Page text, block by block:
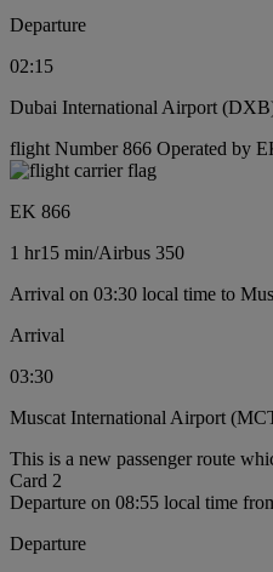
Departure
02:15
Dubai International Airport
flight Number 866 Operated by
EK 866
1 hr15 min/Airbus 350
Arrival on 03:30 local time to
Arrival
03:30
Muscat International Airport
This is a new passenger route
Card 2
Departure on 08:55 local time
Departure